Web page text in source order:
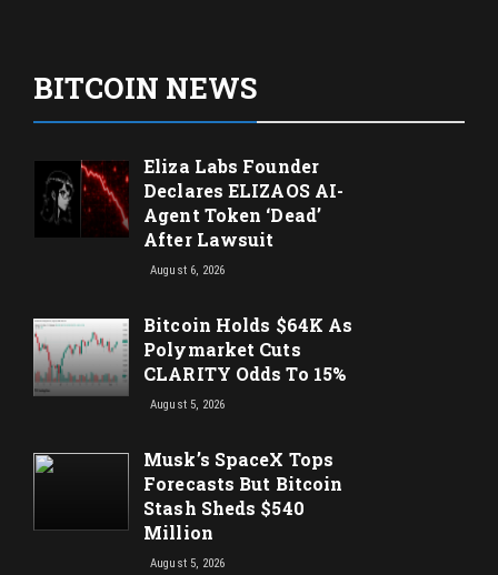
BITCOIN NEWS
Eliza Labs Founder
Declares ELIZAOS AI-
Agent Token ‘Dead’
After Lawsuit
August 6, 2026
Bitcoin Holds $64K As
Polymarket Cuts
CLARITY Odds To 15%
August 5, 2026
Musk’s SpaceX Tops
Forecasts But Bitcoin
Stash Sheds $540
Million
August 5, 2026